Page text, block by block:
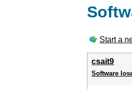
Start a
csait9
Software